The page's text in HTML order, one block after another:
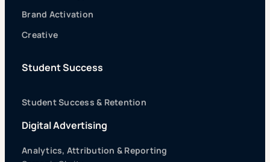
Brand Activation
Creative
Student Success
Student Success & Retention
Digital Advertising
Analytics, Attribution & Reporting